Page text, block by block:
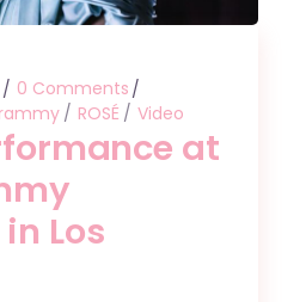
0 Comments
ROSÉ Video
at
Los